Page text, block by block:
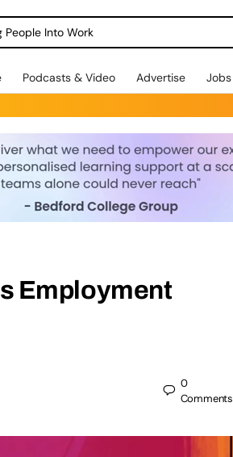
People Into Work
Podcasts & Video Advertise Jobs
Employment
0
Comments